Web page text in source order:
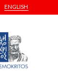
ENGLISH